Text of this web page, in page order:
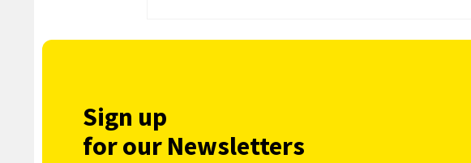
Sign up
for our Newsletters